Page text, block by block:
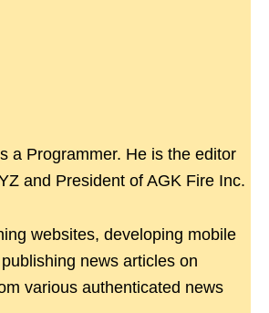
a Programmer. He is the editor
and President of AGK Fire Inc.
websites, developing mobile
news articles on
various authenticated news